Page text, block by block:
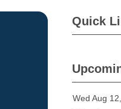
Quick
Wed Aug